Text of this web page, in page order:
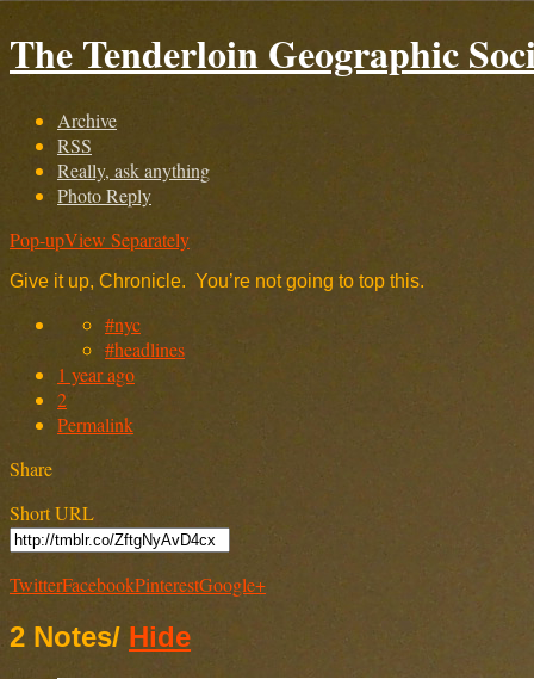
The Tenderloin Geographic
Archive
RSS
Really, ask anything
Photo Reply
Pop-upView Separately
Give it up, Chronicle. You’re not going to top this.
#nyc
#headlines
1 year ago
2
Permalink
Share
Short URL
TwitterFacebookPinterestGoogle+
2 Notes/ Hide